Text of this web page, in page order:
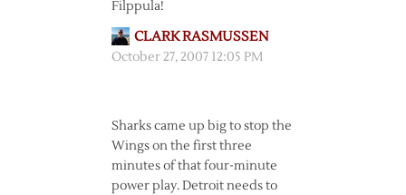
Filppula!
CLARK RASMUSSEN
October 27, 2007 12:05 PM
Sharks came up big to stop the
Wings on the first three
minutes of that four-minute
power play. Detroit needs to